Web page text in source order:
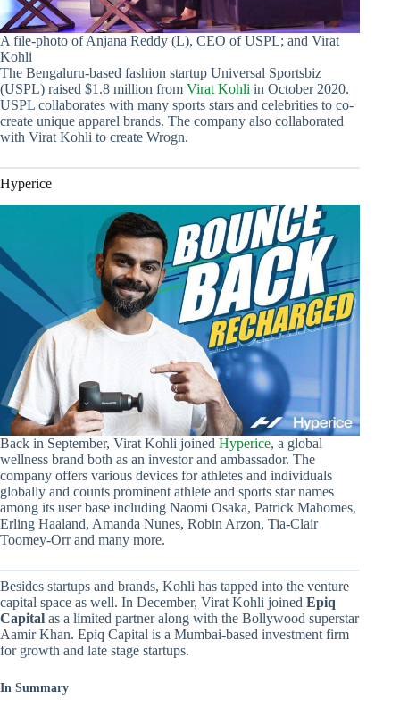
A file-photo of Anjana Reddy (L), CEO of USPL; and Virat
Kohli
The Bengaluru-based fashion startup Universal Sportsbiz
(USPL) raised $1.8 million from Virat Kohli in October 2020.
USPL collaborates with many sports stars and celebrities to co-
create unique apparel brands. The company also collaborated
with Virat Kohli to create Wrogn.
Hyperice
Back in September, Virat Kohli joined Hyperice, a global
wellness brand both as an investor and ambassador. The
company offers various devices for athletes and individuals
globally and counts prominent athlete and sports star names
among its user base including Naomi Osaka, Patrick Mahomes,
Erling Haaland, Amanda Nunes, Robin Arzon, Tia-Clair
Toomey-Orr and many more.
Besides startups and brands, Kohli has tapped into the venture
capital space as well. In December, Virat Kohli joined Epiq
Capital as a limited partner along with the Bollywood superstar
Aamir Khan. Epiq Capital is a Mumbai-based investment firm
for growth and late stage startups.
In Summary